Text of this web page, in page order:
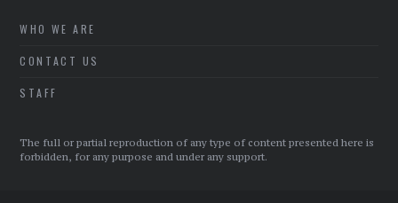
WHO WE ARE
CONTACT US
STAFF
The full or partial reproduction of any type of content presented here is
forbidden, for any purpose and under any support.